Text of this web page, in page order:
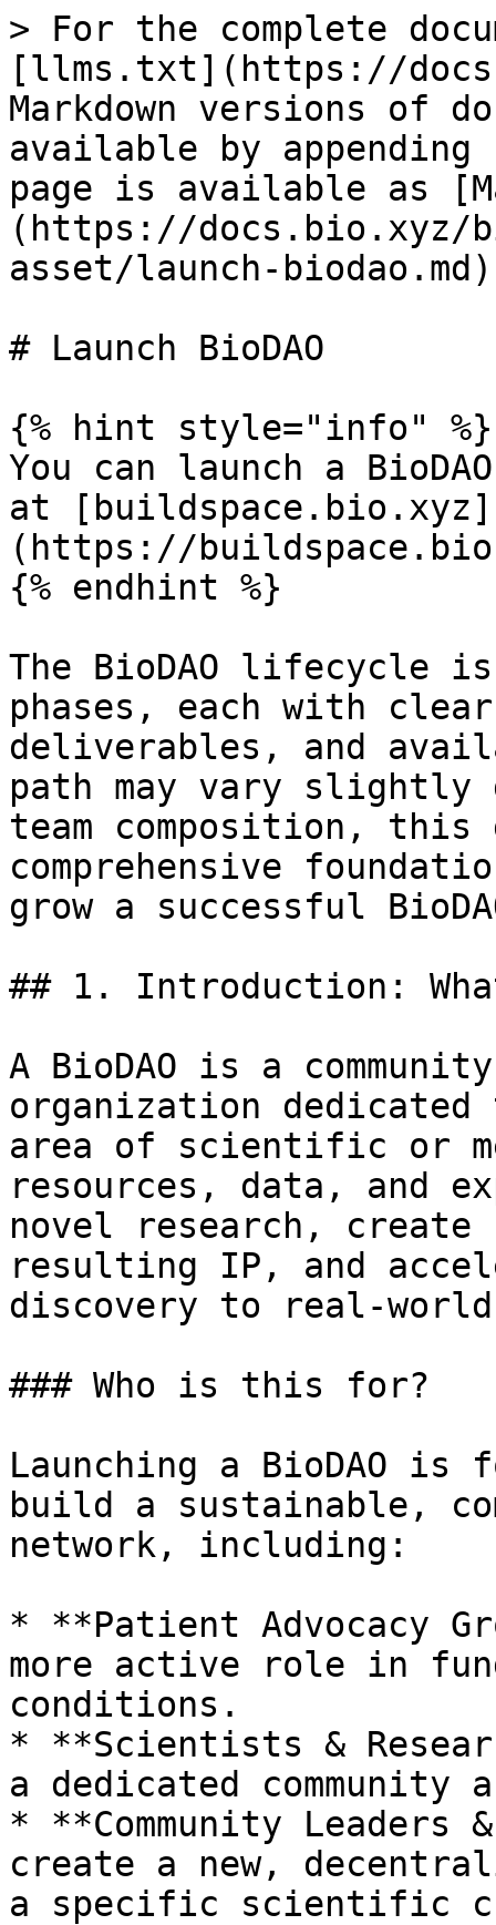
> For the complete
[llms.txt](https://
Markdown versions of
available by
page is available as
(https://docs.bio.xyz/
asset/launch-
# Launch BioDAO
{% hint style="info" %}
You can launch a
at [buildspace.bio.xyz]
(https://
{% endhint %}
The BioDAO lifecycle
phases, each with
deliverables, and
path may vary slightly
team composition,
comprehensive
grow a successful
## 1. Introduction:
A BioDAO is a
organization
area of scientific or
resources, data, and
novel research, create
resulting IP, and
discovery to real-
### Who is this for?
Launching a BioDAO is
build a sustainable,
network, including:
* **Patient Advocacy
more active role in
conditions.
* **Scientists &
a dedicated
* **Community Leaders
create a new,
a specific scientific